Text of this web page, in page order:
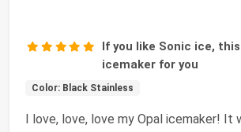
If you like Sonic ice,
icemaker for you
Color: Black Stainless
I love, love, love my Opal icemaker! It